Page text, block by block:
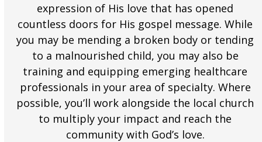
expression of His love that has opened
countless doors for His gospel message. While
you may be mending a broken body or tending
to a malnourished child, you may also be
training and equipping emerging healthcare
professionals in your area of specialty. Where
possible, you’ll work alongside the local church
to multiply your impact and reach the
community with God’s love.